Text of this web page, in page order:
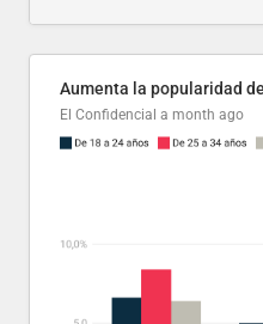
El Confidencial a month ago